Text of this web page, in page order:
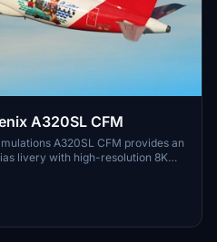
A320SL CFM
A320SL CFM provides an
livery with high-resolution 8K
dirt textures specific to each
LVD, and EC-LXQ, along with
the pack includes a